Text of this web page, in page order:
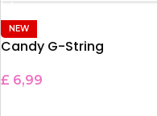
NEW
Candy G-String
£ 6,99